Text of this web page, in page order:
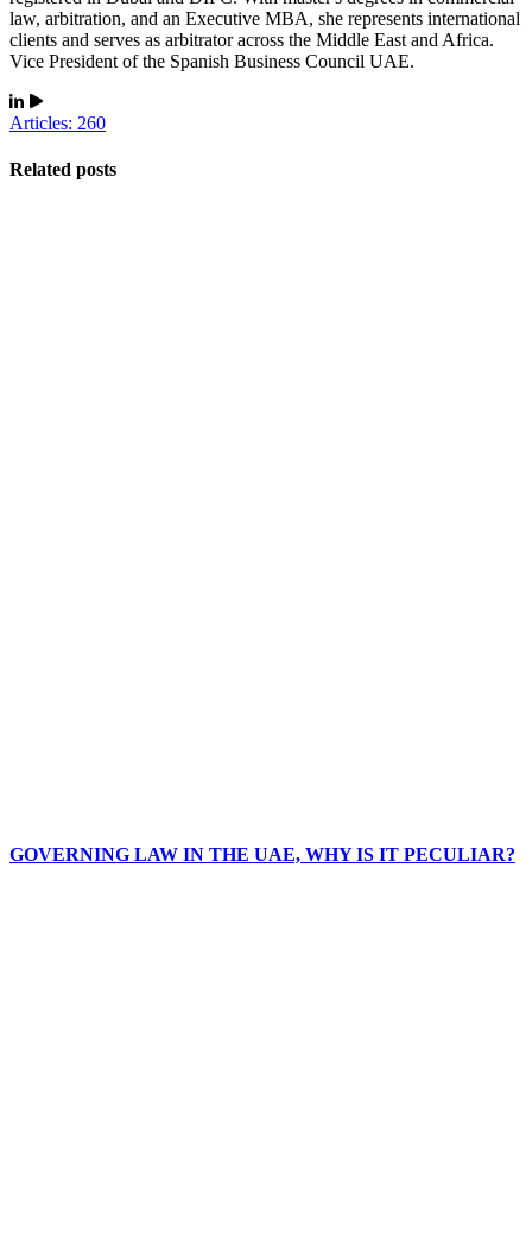
law, arbitration, and an Executive MBA, she represents international
clients and serves as arbitrator across the Middle East and Africa.
Vice President of the Spanish Business Council UAE.
Articles: 260
Related posts
GOVERNING LAW IN THE UAE, WHY IS IT PECULIAR?